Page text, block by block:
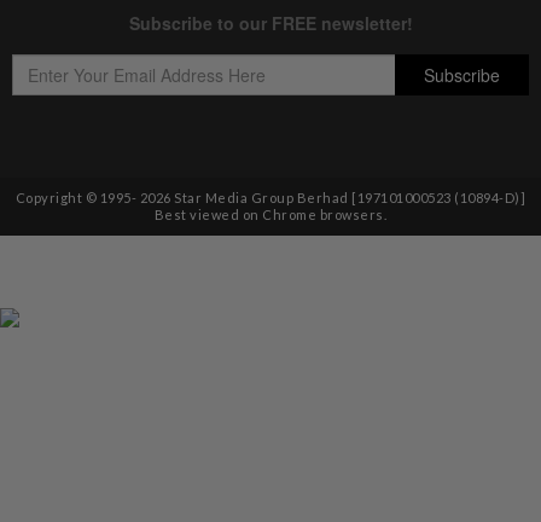
Copyright © 1995- 2026 Star Media Group Berhad [197101000523 (10894-D)]
Best viewed on Chrome browsers.